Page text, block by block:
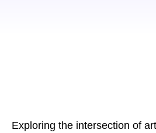
Exploring the intersection of